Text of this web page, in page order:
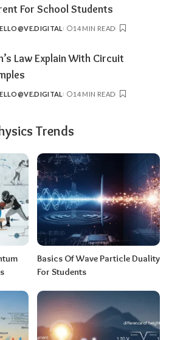
For School Students
14 MIN READ
Law Explain With Circuit
14 MIN READ
Trends
Basics Of Wave Particle Duality
For Students